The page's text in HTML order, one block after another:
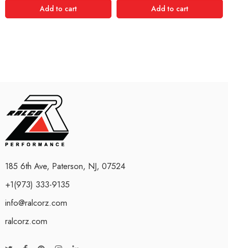
Add to cart Add to cart
185 6th Ave, Paterson, NJ, 07524
+1(973) 333-9135
info@ralcorz.com
ralcorz.com